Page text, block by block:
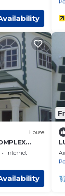
House
Internet